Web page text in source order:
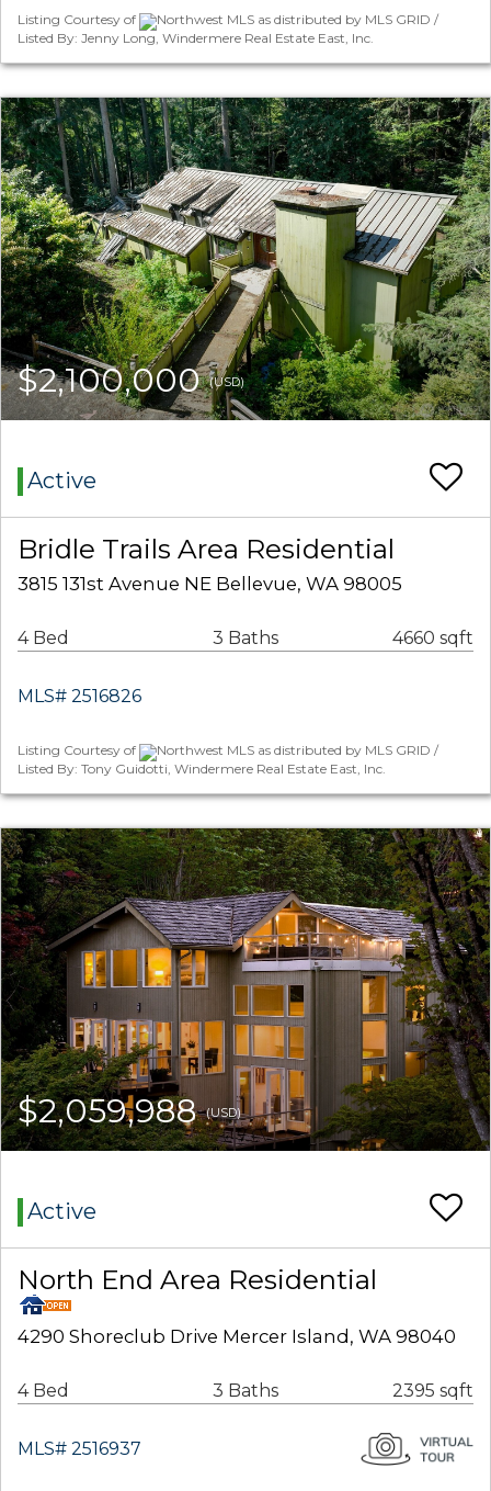
Listing Courtesy of
Northwest MLS as distributed by MLS GRID /
Listed By: Jenny Long, Windermere Real Estate East, Inc.
$2,100,000(USD)
Active
Bridle Trails Area Residential
3815 131st Avenue NE Bellevue, WA 98005
4 Bed 3 Baths 4660 sqft
MLS# 2516826
Listing Courtesy of
Northwest MLS as distributed by MLS GRID /
Listed By: Tony Guidotti, Windermere Real Estate East, Inc.
$2,059,988(USD)
Active
North End Area Residential
4290 Shoreclub Drive Mercer Island, WA 98040
4 Bed 3 Baths 2395 sqft
MLS# 2516937